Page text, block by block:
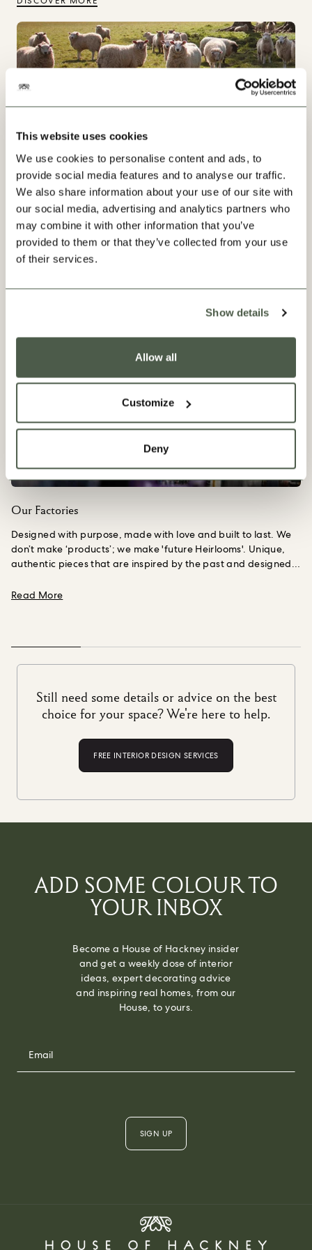
This website uses cookies
We use cookies to personalise content and ads, to
provide social media features and to analyse our traffic.
We also share information about your use of our site with
our social media, advertising and analytics partners who
may combine it with other information that you’ve
provided to them or that they’ve collected from your use
of their services.
Show details
Allow all
Customize
Deny
Our Factories
Designed with purpose, made with love and built to last. We
don’t make ‘products’; we make 'future Heirlooms'. Unique,
authentic pieces that are inspired by the past and designed
House, we spent six months travelling the length and breadth
quality.Each design is a celebration of traditional
time. No wonder, then, that we call them ‘future heirlooms’
Discover the story behind our craftshere .
Read Moreabout Our Factories
Still need some details or advice on the best
choice for your space? We're here to help.
FREE INTERIOR DESIGN SERVICES
ADD SOME COLOUR TO
YOUR INBOX
Become a House of Hackney insider
and get a weekly dose of interior
ideas, expert decorating advice
and inspiring real homes, from our
House, to yours.
SIGN UP